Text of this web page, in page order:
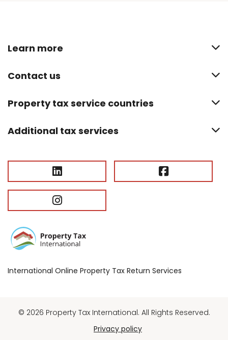
International Online Property Tax Return Services
Learn more
Contact us
Property tax service countries
Additional tax services
© 2026 Property Tax International. All Rights Reserved.
Privacy policy